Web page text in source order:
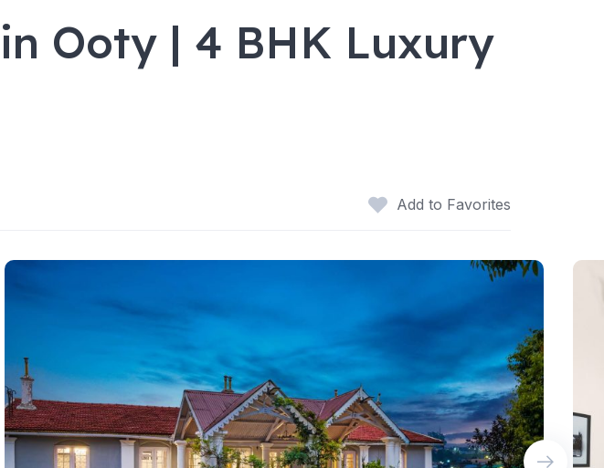
Ooty | 4 BHK Luxury
Add to Favorites